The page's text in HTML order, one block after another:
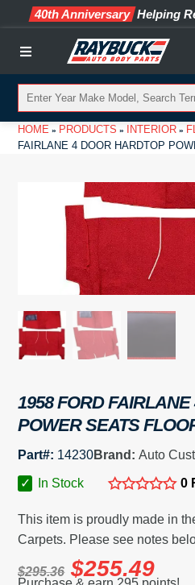
40th Anniversary Helping
Menu
HOME » PRODUCTS » INTERIOR »
FAIRLANE 4 DOOR HARDTOP
1958 FORD
POWER SEATS
Part#: 14230Brand:Auto
✓ In Stock 0
This item is proudly made in
Carpets. Please see notes
$295.36 $255.49